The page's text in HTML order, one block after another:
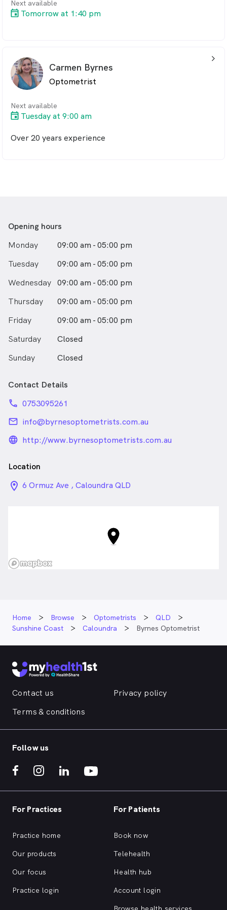
Next available
Tomorrow at 1:40 pm
Carmen Byrnes
Optometrist
Next available
Tuesday at 9:00 am
arrow_back_ios_24px
Over 20 years experience
Opening hours
Monday
09:00 am - 05:00 pm
Tuesday
09:00 am - 05:00 pm
Wednesday 09:00 am - 05:00 pm
Thursday
09:00 am - 05:00 pm
Friday
09:00 am - 05:00 pm
Saturday
Closed
Sunday
Closed
Contact Details
phone 0753095261
email info@byrnesoptometrists.com.au
language_24px_rounded
http://www.byrnesoptometrists.com.au
Location
location_on_24px
6 Ormuz Ave , Caloundra QLD
Home Browse Optometrists
QLD
Sunshine Coast
Caloundra Byrnes Optometrist
Contact us
Privacy policy
Terms & conditions
Follow us
For Practices
Practice home
Our products
Our focus
Practice login
For Patients
Book now
Telehealth
Health hub
Account login